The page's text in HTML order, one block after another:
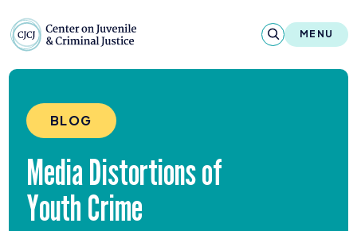
MENU
Reports & Publications
News & Media
BLOG
Media Distortions of
Youth Crime